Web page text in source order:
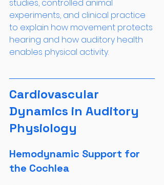
studies, controlled animal
experiments, and clinical practice
to explain how movement protects
hearing and how auditory health
enables physical activity.
Cardiovascular
Dynamics in Auditory
Physiology
Hemodynamic Support for
the Cochlea